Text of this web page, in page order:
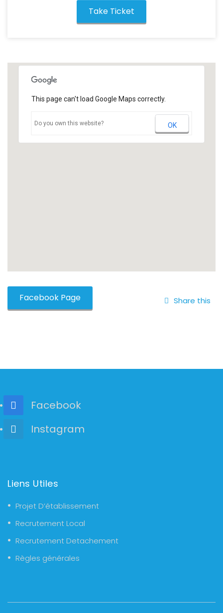
Take Ticket
This page can't load Google Maps correctly.
Do you own this website? OK
Facebook Page Share this
Facebook
Instagram
Liens Utiles
Projet D’établissement
Recrutement Local
Recrutement Detachement
Règles générales